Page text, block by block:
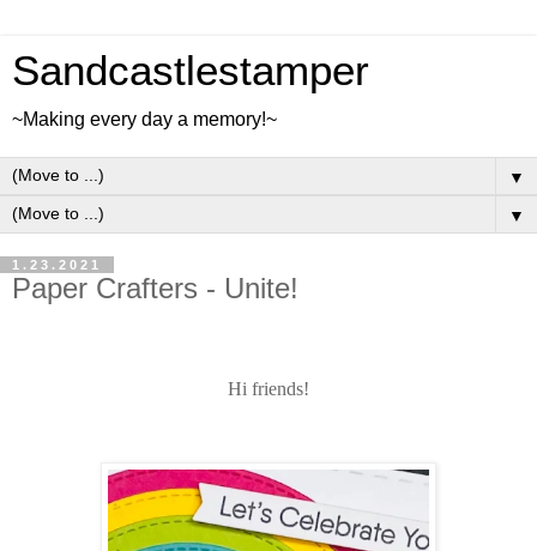
Sandcastlestamper
~Making every day a memory!~
▼
▼
1.23.2021
Paper Crafters - Unite!
Hi friends!